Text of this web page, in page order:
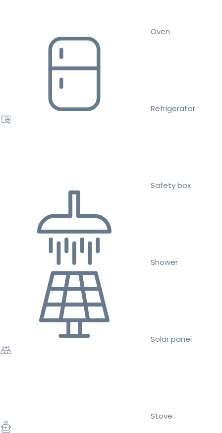
Oven
Refrigerator
Safety box
Shower
Solar panel
Stove